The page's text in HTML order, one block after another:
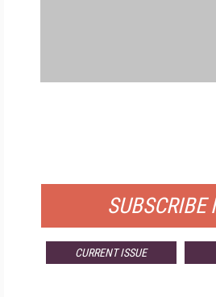
SUBSCRIBE
CURRENT ISSUE